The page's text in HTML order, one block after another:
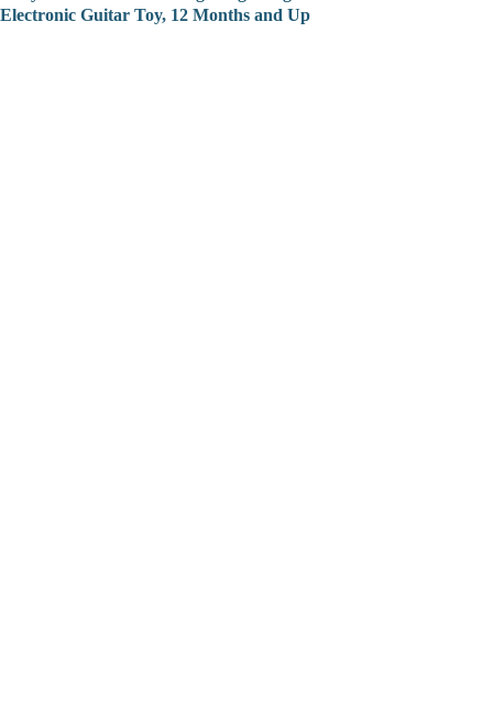
Electronic Guitar Toy, 12 Months and Up